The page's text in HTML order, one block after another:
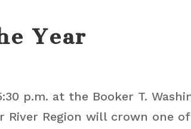
Year
p.m. at the Booker T.
River Region will crown one